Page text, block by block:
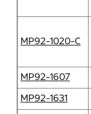
MP92-1020-C
MP92-1607
MP92-1631